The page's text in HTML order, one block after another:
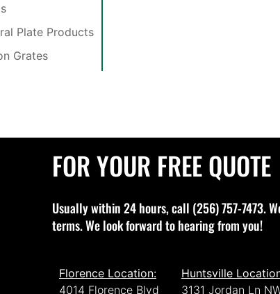
Plate Products
Grates
FOR YOUR FREE QUOTE
Usually within 24 hours, call (256) 757-7473.
terms. We look forward to hearing from you!
Florence Location:
4014 Florence Blvd
Huntsville
3131 Jordan Ln